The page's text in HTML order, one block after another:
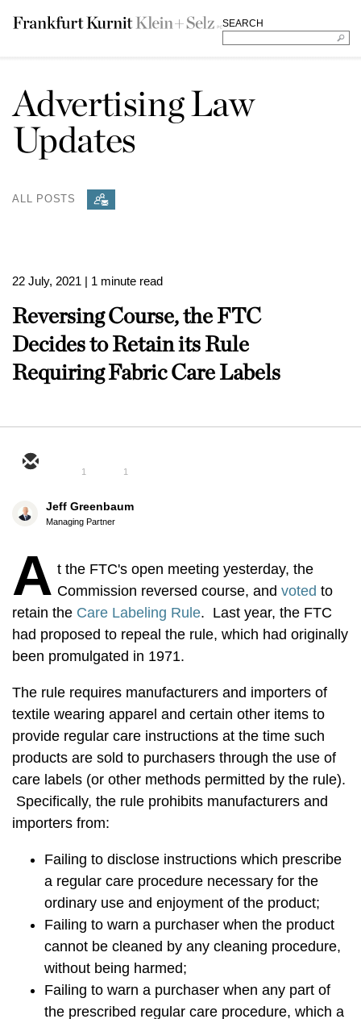
SEARCH
Advertising Law
Updates
ALL POSTS
22 July, 2021 | 1 minute read
Reversing Course, the FTC
Decides to Retain its Rule
Requiring Fabric Care Labels
1 1
Jeff Greenbaum
Managing Partner
A t the FTC's open meeting yesterday, the
Commission reversed course, and voted to
retain the Care Labeling Rule. Last year, the FTC
had proposed to repeal the rule, which had originally
been promulgated in 1971.
The rule requires manufacturers and importers of
textile wearing apparel and certain other items to
provide regular care instructions at the time such
products are sold to purchasers through the use of
care labels (or other methods permitted by the rule).
Specifically, the rule prohibits manufacturers and
importers from:
Failing to disclose instructions which prescribe
a regular care procedure necessary for the
ordinary use and enjoyment of the product;
Failing to warn a purchaser when the product
cannot be cleaned by any cleaning procedure,
without being harmed;
Failing to warn a purchaser when any part of
the prescribed regular care procedure, which a